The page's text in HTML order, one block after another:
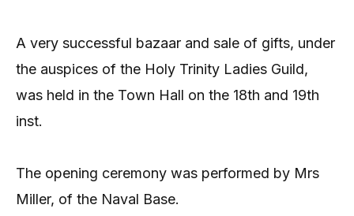
A very successful bazaar and sale of gifts, under
the auspices of the Holy Trinity Ladies Guild,
was held in the Town Hall on the 18th and 19th
inst.
The opening ceremony was performed by Mrs
Miller, of the Naval Base.